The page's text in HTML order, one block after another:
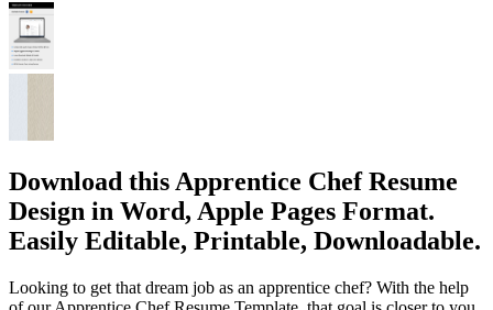
Download this Apprentice Chef Resume
Design in Word, Apple Pages Format.
Easily Editable, Printable, Downloadable.
Looking to get that dream job as an apprentice chef? With the help